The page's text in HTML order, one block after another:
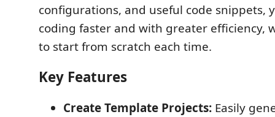
configurations, and useful code snippets,
coding faster and with greater efficiency,
to start from scratch each time.
Key Features
Create Template Projects: Easily